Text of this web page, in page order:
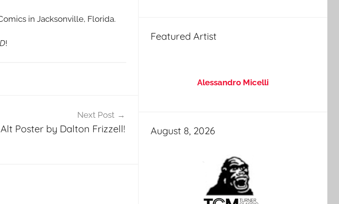
in Jacksonville, Florida.
!
Next Post
Alt Poster by Dalton Frizzell!
Featured Artist
Alessandro Micelli
August 8, 2026